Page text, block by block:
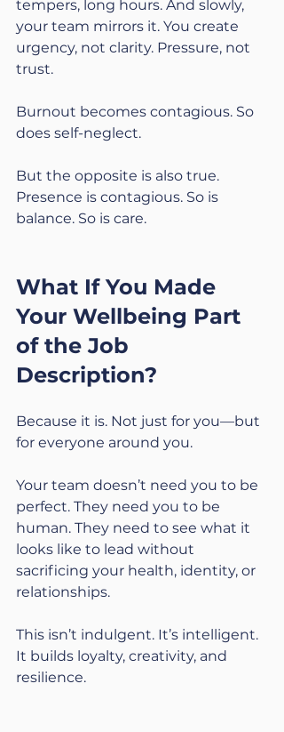
tempers, long hours. And slowly,
your team mirrors it. You create
urgency, not clarity. Pressure, not
trust.
Burnout becomes contagious. So
does self-neglect.
But the opposite is also true.
Presence is contagious. So is
balance. So is care.
What If You Made
Your Wellbeing Part
of the Job
Description?
Because it is. Not just for you—but
for everyone around you.
Your team doesn’t need you to be
perfect. They need you to be
human. They need to see what it
looks like to lead without
sacrificing your health, identity, or
relationships.
This isn’t indulgent. It’s intelligent.
It builds loyalty, creativity, and
resilience.